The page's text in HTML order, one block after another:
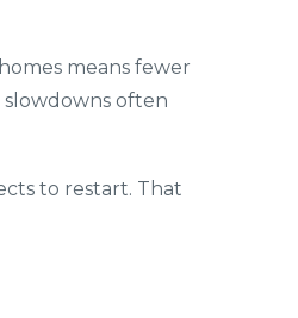
means fewer
slowdowns often
to restart. That